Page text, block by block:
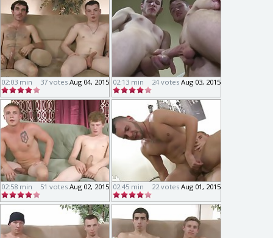
02:03 min Aug 04, 2015
37 votes 02:13 min Aug 03, 2015
24 votes
02:58 min Aug 02, 2015
51 votes 02:45 min Aug 01, 2015
22 votes